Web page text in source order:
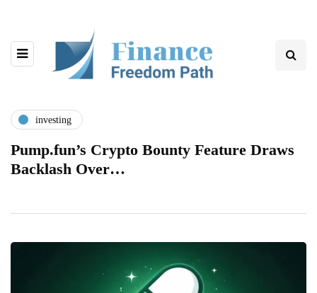
investing
Pump.fun’s Crypto Bounty Feature Draws
Backlash Over…